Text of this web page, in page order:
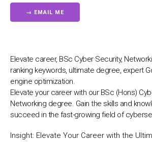
Elevate career, BSc Cyber Security,
ranking keywords, ultimate degree, expert
engine optimization.
Elevate your career with our BSc (Hons)
Networking degree. Gain the skills and
succeed in the fast-growing field of
Insight: Elevate Your Career with the